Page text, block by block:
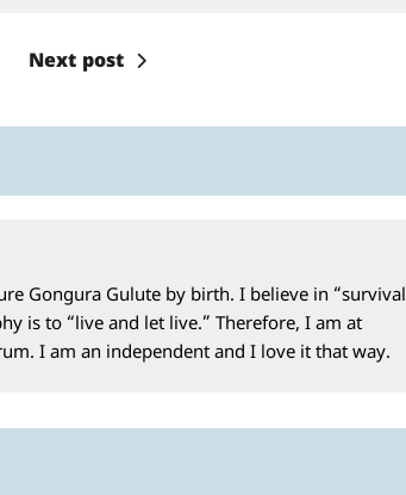
Next post
Gongura Gulute by birth. I believe in “survival
is to “live and let live.” Therefore, I am at
I am an independent and I love it that way.